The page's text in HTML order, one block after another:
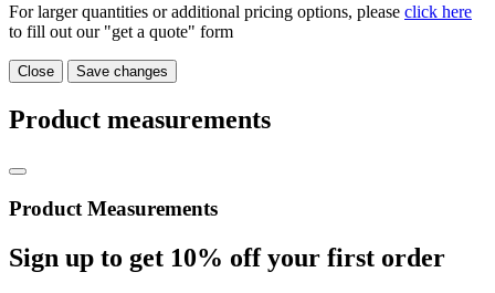
For larger quantities or additional pricing options, please click here
to fill out our "get a quote" form
Close Save changes
Product measurements
Product Measurements
Sign up to get 10% off your first order